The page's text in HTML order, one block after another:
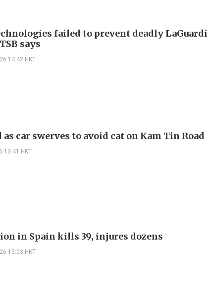
failed to prevent deadly
says
14:42 HKT
car swerves to avoid cat on Kam Tin Road
13:41 HKT
in Spain kills 39, injures dozens
15:03 HKT